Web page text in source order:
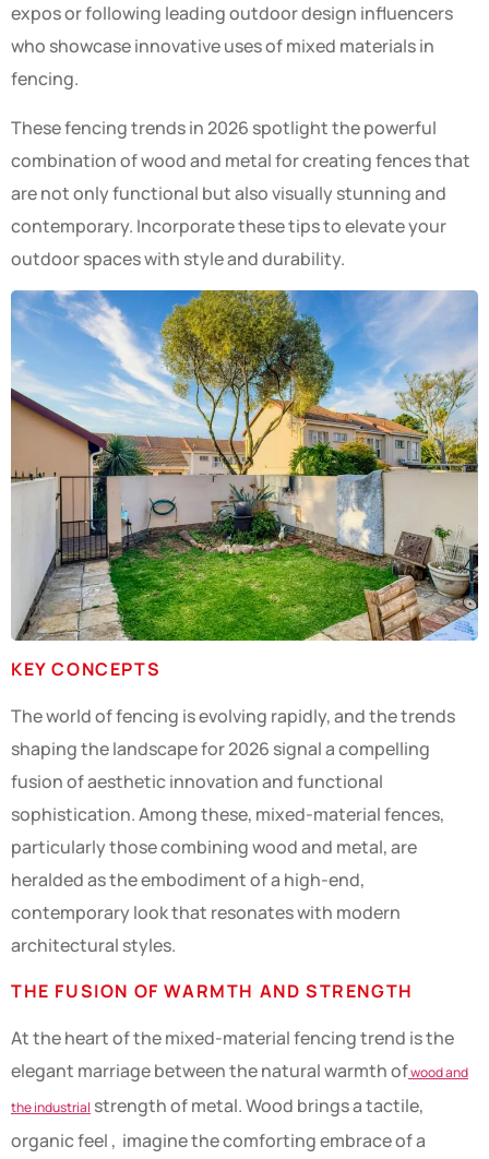
expos or following leading outdoor design influencers
who showcase innovative uses of mixed materials in
fencing.
These fencing trends in 2026 spotlight the powerful
combination of wood and metal for creating fences that
are not only functional but also visually stunning and
contemporary. Incorporate these tips to elevate your
outdoor spaces with style and durability.
KEY CONCEPTS
The world of fencing is evolving rapidly, and the trends
shaping the landscape for 2026 signal a compelling
fusion of aesthetic innovation and functional
sophistication. Among these, mixed-material fences,
particularly those combining wood and metal, are
heralded as the embodiment of a high-end,
contemporary look that resonates with modern
architectural styles.
THE FUSION OF WARMTH AND STRENGTH
At the heart of the mixed-material fencing trend is the
elegant marriage between the natural warmth ofwood and
the industrial strength of metal. Wood brings a tactile,
organic feel , imagine the comforting embrace of a